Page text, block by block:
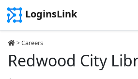
LoginsLink
>Careers
Redwood City